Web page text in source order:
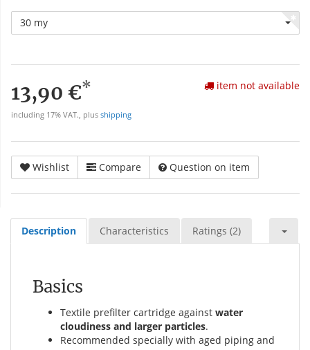
30 my
13,90 €*
including 17% VAT., plus shipping
item not available
Wishlist Compare Question on item
Description Characteristics Ratings (2)
Basics
Textile prefilter cartridge against water
cloudiness and larger particles.
Recommended specially with aged piping and